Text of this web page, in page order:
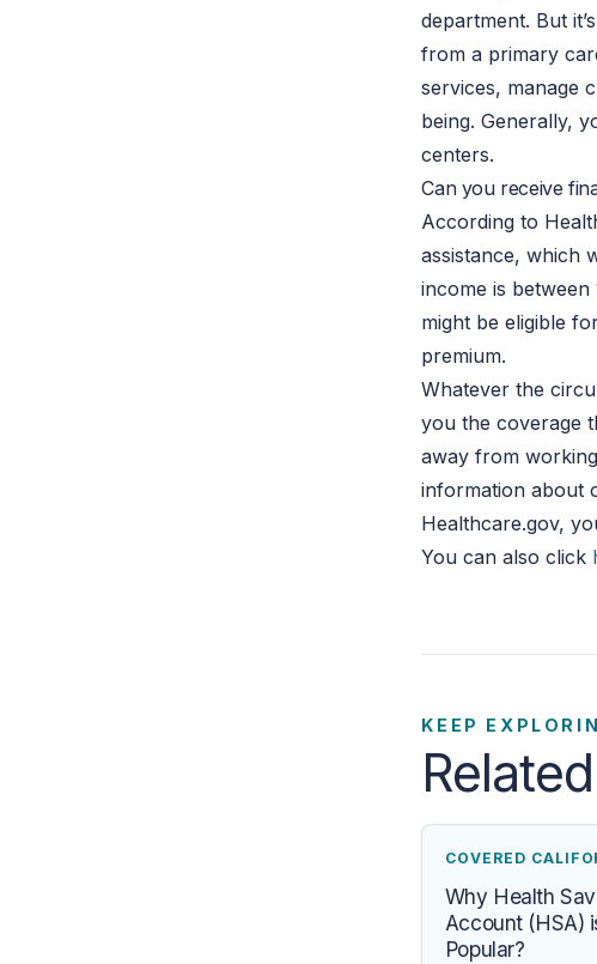
department. But
from a primary
services, manage
being. Generally,
centers.
Can you receive
According to
assistance, which
income is
might be eligible
premium.
Whatever the
you the coverage
away from
information about
Healthcare.gov,
You can also click
KEEP
COVERED
Why Health
Account (HSA)
Popular?